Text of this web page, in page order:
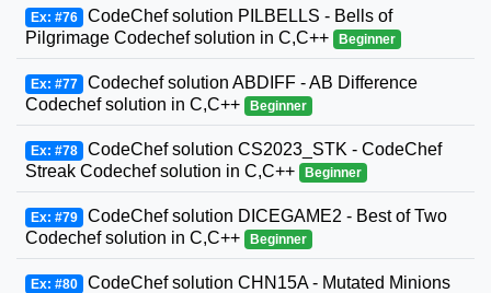
Ex: #76 CodeChef solution PILBELLS - Bells of
Pilgrimage Codechef solution in C,C++
Beginner
Ex: #77 Codechef solution ABDIFF - AB Difference
Codechef solution in C,C++
Beginner
Ex: #78 CodeChef solution CS2023_STK - CodeChef
Streak Codechef solution in C,C++
Beginner
Ex: #79 CodeChef solution DICEGAME2 - Best of Two
Codechef solution in C,C++
Beginner
Ex: #80 CodeChef solution CHN15A - Mutated Minions